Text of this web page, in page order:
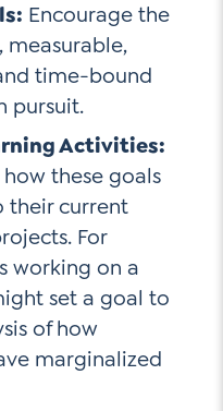
Encourage the
measurable,
time-bound
pursuit.
Activities:
these goals
their current
For
working on a
set a goal to
of how
marginalized